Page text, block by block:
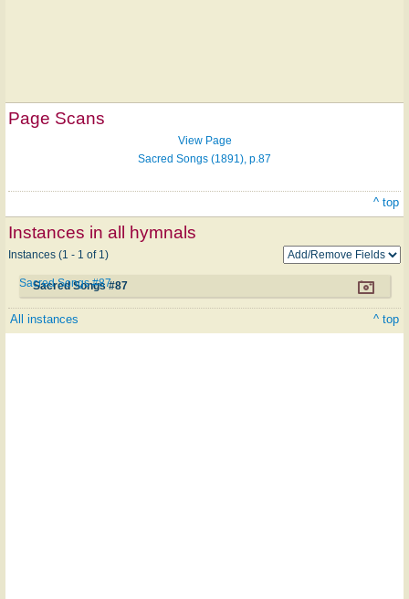
Page Scans
View Page
Sacred Songs (1891), p.87
^ top
Instances in all hymnals
Instances (1 - 1 of 1)
Sacred Songs #87
Sacred Songs #87
All instances ^ top